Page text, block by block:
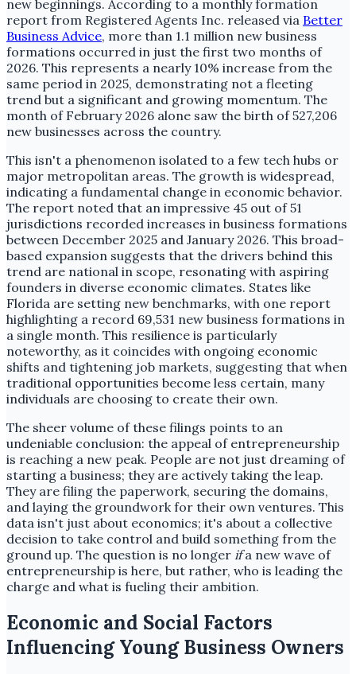
new beginnings. According to a monthly formation
report from Registered Agents Inc. released via Better
Business Advice, more than 1.1 million new business
formations occurred in just the first two months of
2026. This represents a nearly 10% increase from the
same period in 2025, demonstrating not a fleeting
trend but a significant and growing momentum. The
month of February 2026 alone saw the birth of 527,206
new businesses across the country.
This isn't a phenomenon isolated to a few tech hubs or
major metropolitan areas. The growth is widespread,
indicating a fundamental change in economic behavior.
The report noted that an impressive 45 out of 51
jurisdictions recorded increases in business formations
between December 2025 and January 2026. This broad-
based expansion suggests that the drivers behind this
trend are national in scope, resonating with aspiring
founders in diverse economic climates. States like
Florida are setting new benchmarks, with one report
highlighting a record 69,531 new business formations in
a single month. This resilience is particularly
noteworthy, as it coincides with ongoing economic
shifts and tightening job markets, suggesting that when
traditional opportunities become less certain, many
individuals are choosing to create their own.
The sheer volume of these filings points to an
undeniable conclusion: the appeal of entrepreneurship
is reaching a new peak. People are not just dreaming of
starting a business; they are actively taking the leap.
They are filing the paperwork, securing the domains,
and laying the groundwork for their own ventures. This
data isn't just about economics; it's about a collective
decision to take control and build something from the
ground up. The question is no longer ifa new wave of
entrepreneurship is here, but rather, who is leading the
charge and what is fueling their ambition.
Economic and Social Factors
Influencing Young Business Owners